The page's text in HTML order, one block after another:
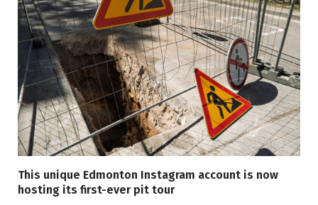
This unique Edmonton Instagram account is now
hosting its first-ever pit tour